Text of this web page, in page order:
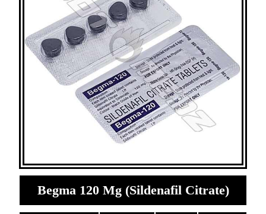
Begma 120 Mg (Sildenafil Citrate)